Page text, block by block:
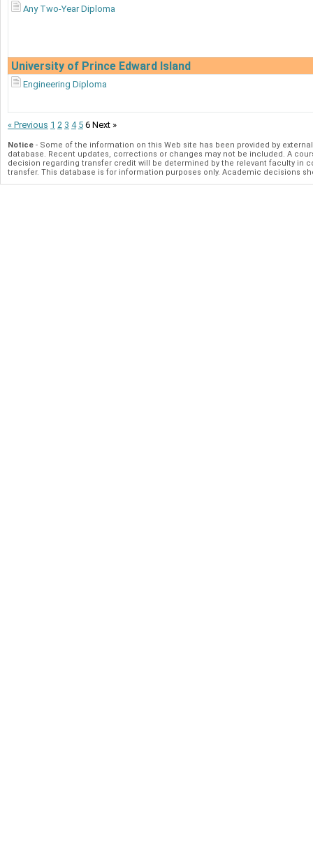
Any Two-Year Diploma
University of Prince Edward Island
Engineering Diploma
« Previous 1 2 3 4 5 6 Next »
Notice - Some of the information on this Web site has been provided by
database. Recent updates, corrections or changes may not be included. A
decision regarding transfer credit will be determined by the relevant faculty in
transfer. This database is for information purposes only. Academic decisions